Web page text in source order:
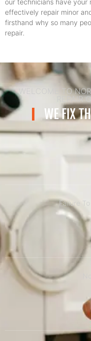
our technicians have your
effectively repair minor
firsthand why so many
repair.
WELCOME TO
REPAIR
WE FIX
Failure